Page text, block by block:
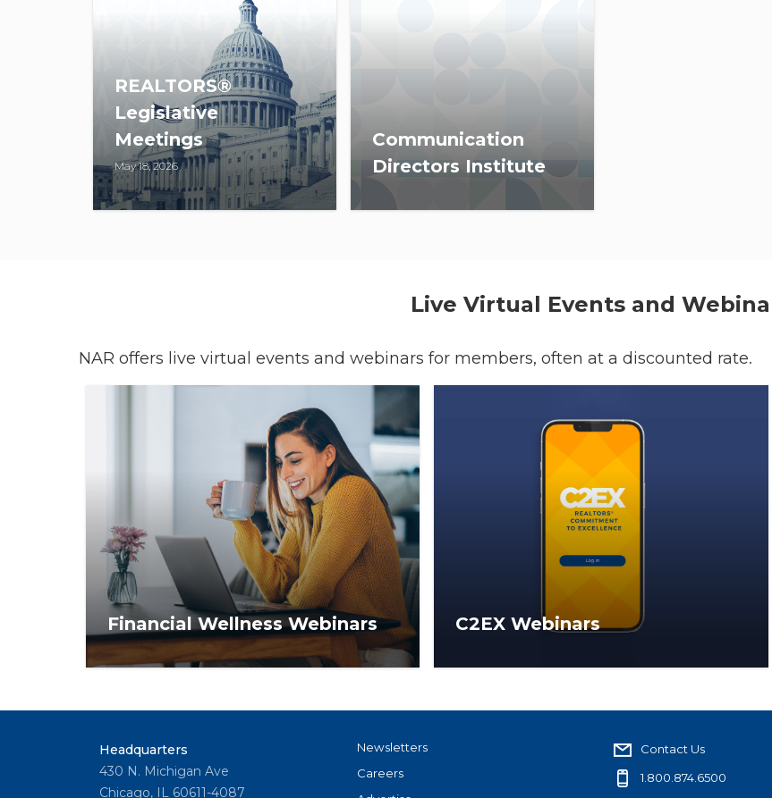
REALTORS®
Legislative
Meetings
May 18, 2026
The 2027 REALTORS®
Communication
Directors Institute
enhance member and
consumer communications.
Live Virtual Events and
NAR offers live virtual events and webinars for members, often at a discounted rate.
Financial Wellness Webinars
Access financial advice that makes dollars
C2EX Webinars
Headquarters
430 N. Michigan Ave
Chicago, IL 60611-4087
Newsletters
Careers
Contact Us
1.800.874.6500